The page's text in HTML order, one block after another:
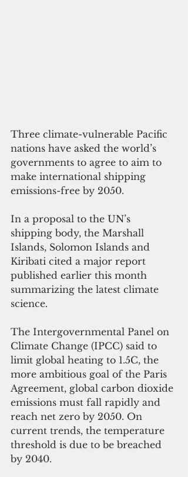
Three climate-vulnerable Pacific
nations have asked the world’s
governments to agree to aim to
make international shipping
emissions-free by 2050.
In a proposal to the UN’s
shipping body, the Marshall
Islands, Solomon Islands and
Kiribati cited a major report
published earlier this month
summarizing the latest climate
science.
The Intergovernmental Panel on
Climate Change (IPCC) said to
limit global heating to 1.5C, the
more ambitious goal of the Paris
Agreement, global carbon dioxide
emissions must fall rapidly and
reach net zero by 2050. On
current trends, the temperature
threshold is due to be breached
by 2040.